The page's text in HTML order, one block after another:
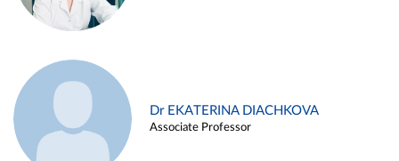
Dr EKATERINA DIACHKOVA
Associate Professor